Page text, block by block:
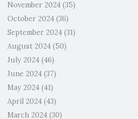
November 2024 (35)
October 2024 (36)
September 2024 (31)
August 2024 (50)
July 2024 (46)
June 2024 (37)
May 2024 (41)
April 2024 (43)
March 2024 (30)